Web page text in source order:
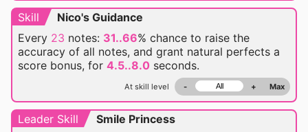
Skill
Nico's Guidance
Every 23 notes: 31..66% chance to raise the
accuracy of all notes, and grant natural perfects a
score bonus, for 4.5..8.0 seconds.
At skill level - + Max
Leader Skill
Smile Princess